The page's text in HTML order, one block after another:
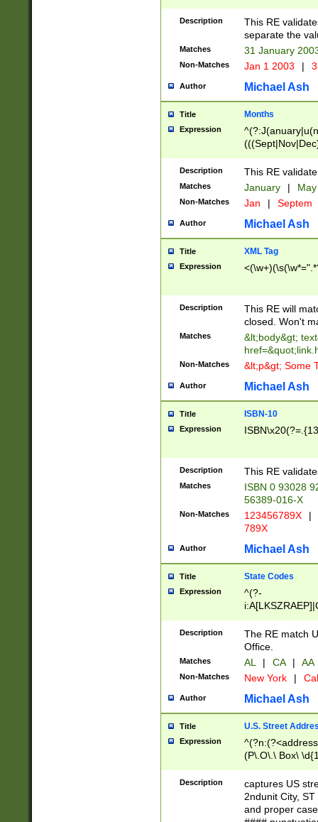
(((1[6-9]|[2-
9]\d)\d{2})$
Description
This RE
separate the
Matches 31 January
Non-Matches Jan 1 2003 |
Author Michael Ash
Title Months
Expression
Description This RE
Matches January |
Non-Matches Jan | Septem
Author Michael Ash
Title XML Tag
Expression
Description
This RE will
closed. Won't
Matches
&lt;body&gt;
Non-Matches &lt;p&gt; Some
Author Michael Ash
Title ISBN-10
Expression
Description This RE
Matches
ISBN 0 93028
56389-016-X
Non-Matches 123456789X |
789X
Author Michael Ash
Title State Codes
Expression
^(?-
Description
The RE match
Office.
Matches AL | CA | AA
Non-Matches New York |
Author Michael Ash
Title U.S. Street
Expression
(P\.O\.\ Box\
\x20(?
Description
captures US
2ndunit City,
and proper